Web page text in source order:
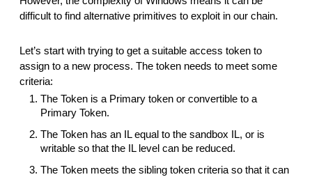
difficult to find alternative primitives to exploit in our chain.
Let’s start with trying to get a suitable access token to
assign to a new process. The token needs to meet some
criteria:
The Token is a Primary token or convertible to a
Primary Token.
The Token has an IL equal to the sandbox IL, or is
writable so that the IL level can be reduced.
The Token meets the sibling token criteria so that it can